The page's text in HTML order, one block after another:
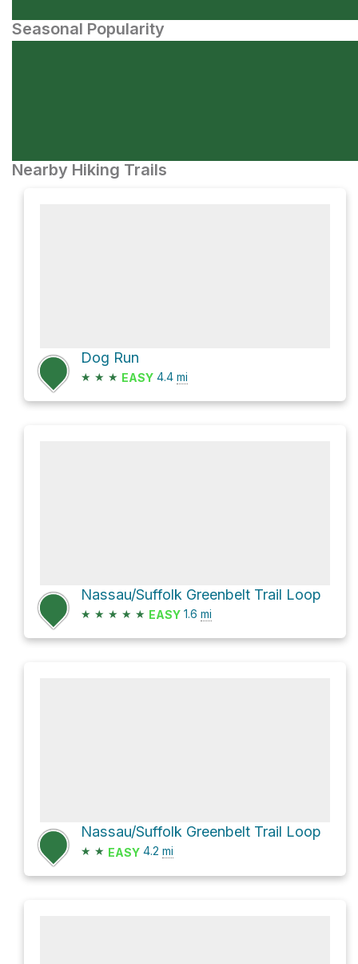
Seasonal Popularity
Nearby Hiking Trails
Dog Run
★ ★ ★ EASY 4.4 mi
Nassau/Suffolk Greenbelt Trail Loop
★ ★ ★ ★ ★ EASY 1.6 mi
Nassau/Suffolk Greenbelt Trail Loop
★ ★ EASY 4.2 mi